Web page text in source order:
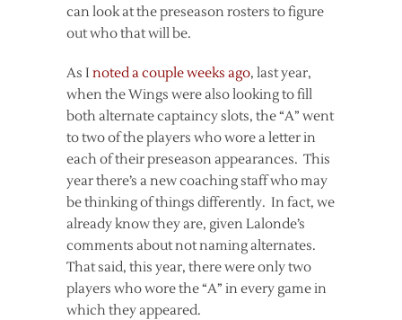
can look at the preseason rosters to figure
out who that will be.
As I noted a couple weeks ago, last year,
when the Wings were also looking to fill
both alternate captaincy slots, the “A” went
to two of the players who wore a letter in
each of their preseason appearances. This
year there’s a new coaching staff who may
be thinking of things differently. In fact, we
already know they are, given Lalonde’s
comments about not naming alternates.
That said, this year, there were only two
players who wore the “A” in every game in
which they appeared.